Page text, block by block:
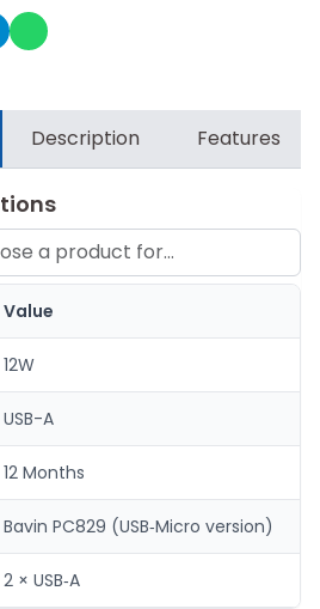
Description Features
a product for
Value
12W
USB-A
12 Months
Bavin PC829 (USB‑Micro version)
2 × USB‑A